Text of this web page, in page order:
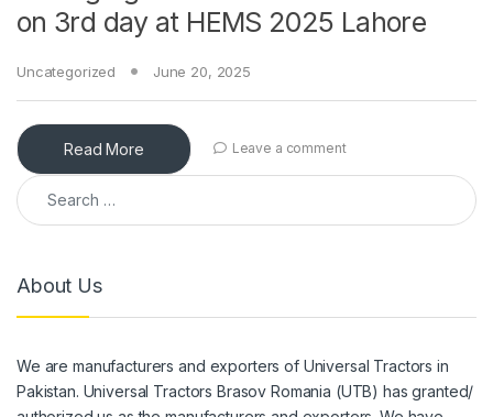
on 3rd day at HEMS 2025 Lahore
Uncategorized June 20, 2025
Read More Leave a comment
Search for:
About Us
We are manufacturers and exporters of Universal Tractors in
Pakistan. Universal Tractors Brasov Romania (UTB) has granted/